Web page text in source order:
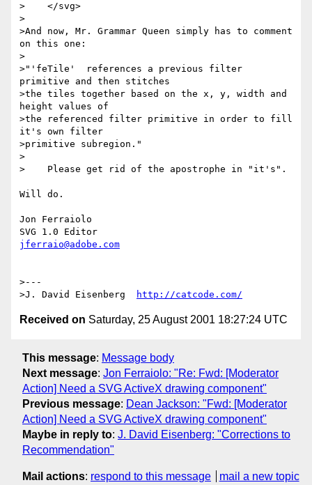
>    </svg>
>
>And now, Mr. Grammar Queen simply has to comment
on this one:
>
>"'feTile'  references a previous filter
primitive and then stitches
>the tiles together based on the x, y, width and
height values of
>the referenced filter primitive in order to fill
it's own filter
>primitive subregion."
>
>    Please get rid of the apostrophe in "it's".
Will do.
Jon Ferraiolo
jferraio@adobe.com
>---
>J. David Eisenberg
http://catcode.com/
Received on Saturday, 25 August 2001 18:27:24 UTC
This message: Message body
Next message: Jon Ferraiolo: "Re: Fwd: [Moderator
Action] Need a SVG ActiveX drawing component"
Previous message: Dean Jackson: "Fwd: [Moderator
Action] Need a SVG ActiveX drawing component"
Maybe in reply to: J. David Eisenberg: "Corrections to
Recommendation"
Mail actions: respond to this message mail a new topic